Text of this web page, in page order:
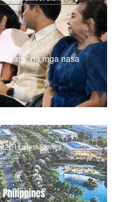
tears” ng mga nasa
|Latest Stories,
Philippines